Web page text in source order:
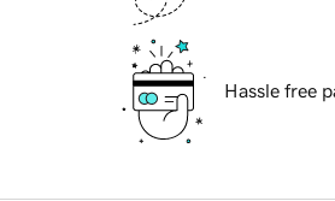
Hassle free